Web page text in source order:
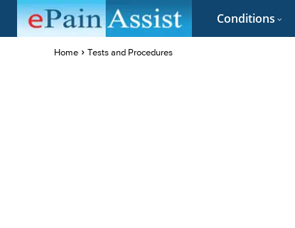
Conditions
Home Tests and Procedures